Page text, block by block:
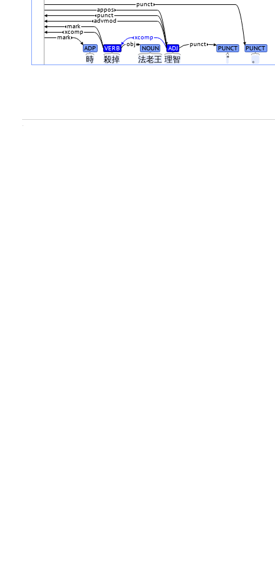
時 殺掉 法老王 理智 ” 。
ADP VERB NOUN ADJ PUNCT PUNCT
punct
obj
mark xcomp
xcomp
mark
advmod
punct
appos
punct
.